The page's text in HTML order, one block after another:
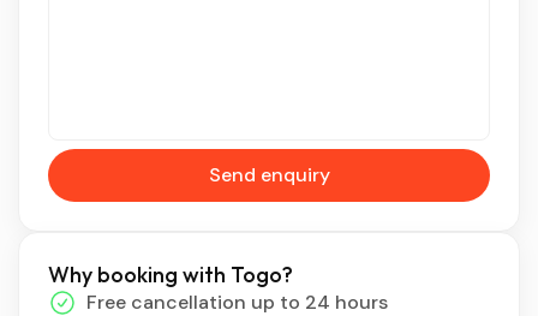
Send enquiry
Why booking with Togo?
Free cancellation up to 24 hours